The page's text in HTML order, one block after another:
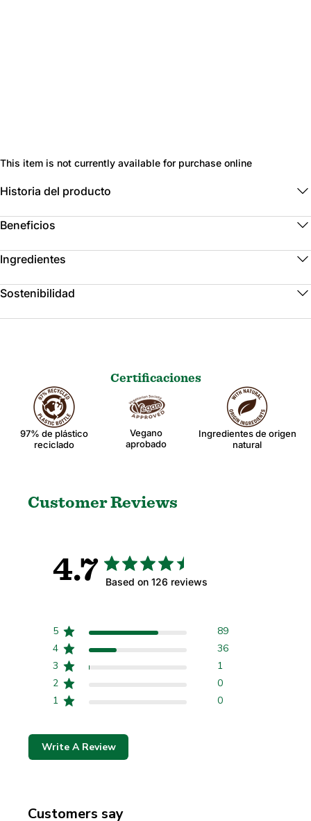
This item is not currently available for purchase online
Historia del producto
Beneficios
Ingredientes
Sostenibilidad
Certificaciones
97% de plástico
reciclado
Vegano
aprobado
Ingredientes de origen
natural
Customer Reviews
4.7 Based on 126 reviews
5
89
4
36
3
1
2
0
1
0
Write A Review
Customers say